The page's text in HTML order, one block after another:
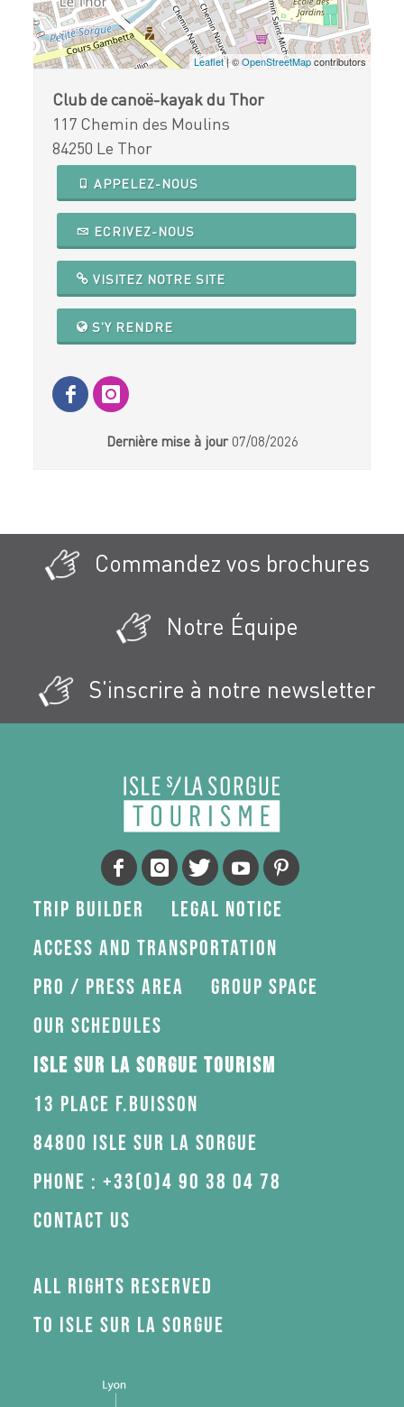
Leaflet| ©OpenStreetMapcontributors
Club de canoë-kayak du Thor
117 Chemin des Moulins
84250 Le Thor
APPELEZ-NOUS
ECRIVEZ-NOUS
VISITEZ NOTRE SITE
S'Y RENDRE
Dernière mise à jour 07/08/2026
Commandez vos brochures
Notre Équipe
S'inscrire à notre newsletter
Trip Builder
Legal Notice
Access and transportation
Pro / press area
Group space
Our schedules
Isle sur la Sorgue Tourism
13 Place F.Buisson
84800 Isle sur la Sorgue
Phone : +33(0)4 90 38 04 78
Contact us
All rights reserved
to Isle sur la Sorgue